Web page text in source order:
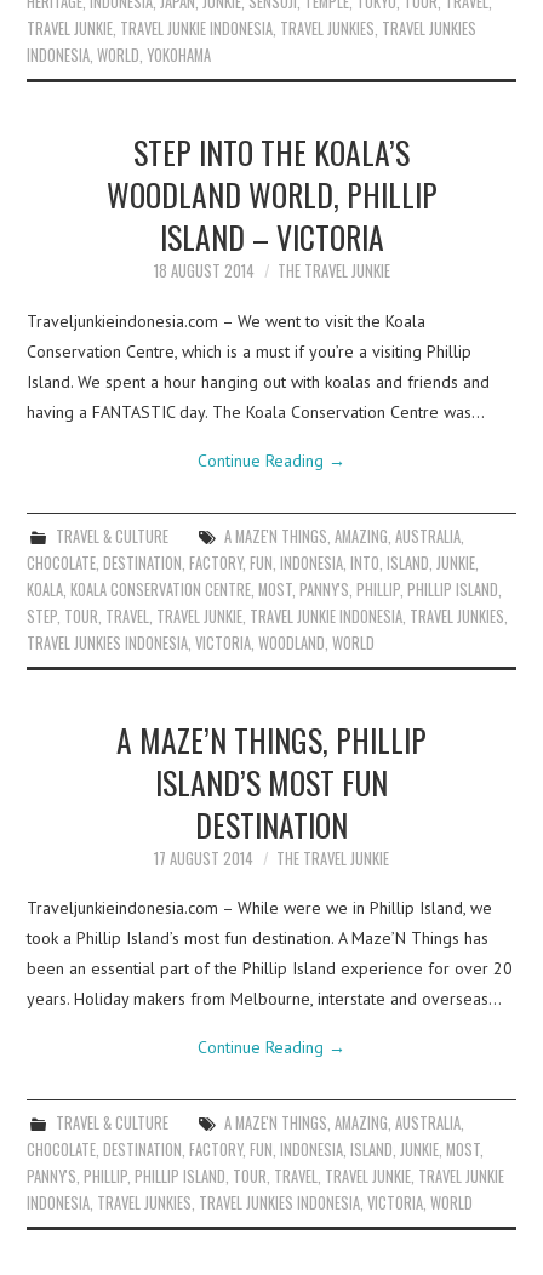
TRAVEL JUNKIE, TRAVEL JUNKIE INDONESIA, TRAVEL JUNKIES, TRAVEL JUNKIES
INDONESIA,WORLD,YOKOHAMA
STEP INTO THE KOALA’S
WOODLAND WORLD, PHILLIP
ISLAND – VICTORIA
18 AUGUST 2014 THE TRAVEL JUNKIE
Traveljunkieindonesia.com – We went to visit the Koala
Conservation Centre, which is a must if you’re a visiting Phillip
Island. We spent a hour hanging out with koalas and friends and
having a FANTASTIC day. The Koala Conservation Centre was…
Continue Reading →
TRAVEL & CULTURE A MAZE'N THINGS AMAZING AUSTRALIA,
CHOCOLATE ,DESTINATION ,FACTORY,FUN ,INDONESIA ,INTO ,ISLAND JUNKIE
KOALA ,KOALA CONSERVATION CENTRE ,MOST ,PANNY'S ,PHILLIP ,PHILLIP ISLAND
STEP TOUR TRAVEL TRAVEL JUNKIE TRAVEL JUNKIE INDONESIA TRAVEL JUNKIES
TRAVEL JUNKIES INDONESIA ,VICTORIA ,WOODLAND ,WORLD
A MAZE’N THINGS, PHILLIP
ISLAND’S MOST FUN
DESTINATION
17 AUGUST 2014 THE TRAVEL JUNKIE
Traveljunkieindonesia.com – While were we in Phillip Island, we
took a Phillip Island’s most fun destination. A Maze’N Things has
been an essential part of the Phillip Island experience for over 20
years. Holiday makers from Melbourne, interstate and overseas…
Continue Reading →
TRAVEL & CULTURE A MAZE'N THINGS, AMAZING, AUSTRALIA,
CHOCOLATE,DESTINATION,FACTORY,FUN,INDONESIA,ISLAND,JUNKIE,MOST,
PANNY'S,PHILLIP,PHILLIP ISLAND, TOUR, TRAVEL, TRAVEL JUNKIE, TRAVEL JUNKIE
INDONESIA, TRAVEL JUNKIES, TRAVEL JUNKIES INDONESIA,VICTORIA,WORLD